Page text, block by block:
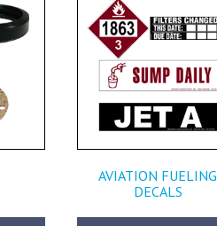
AVIATION FUELING
DECALS